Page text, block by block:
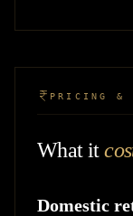
PRICING &
What it
Domestic